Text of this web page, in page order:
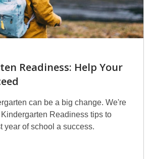
Readiness: Help Your
can be a big change. We're
Readiness tips to
year of school a success.